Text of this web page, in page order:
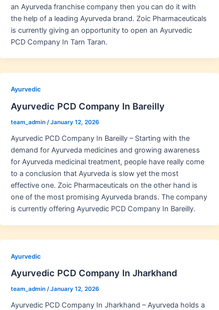
an Ayurveda franchise company then you can do it with
the help of a leading Ayurveda brand. Zoic Pharmaceuticals
is currently giving an opportunity to open an Ayurvedic
PCD Company In Tarn Taran.
Ayurvedic
Ayurvedic PCD Company In Bareilly
team_admin /January 12, 2026
Ayurvedic PCD Company In Bareilly – Starting with the
demand for Ayurveda medicines and growing awareness
for Ayurveda medicinal treatment, people have really come
to a conclusion that Ayurveda is slow yet the most
effective one. Zoic Pharmaceuticals on the other hand is
one of the most promising Ayurveda brands. The company
is currently offering Ayurvedic PCD Company In Bareilly.
Ayurvedic
Ayurvedic PCD Company In Jharkhand
team_admin /January 12, 2026
Ayurvedic PCD Company In Jharkhand – Ayurveda holds a